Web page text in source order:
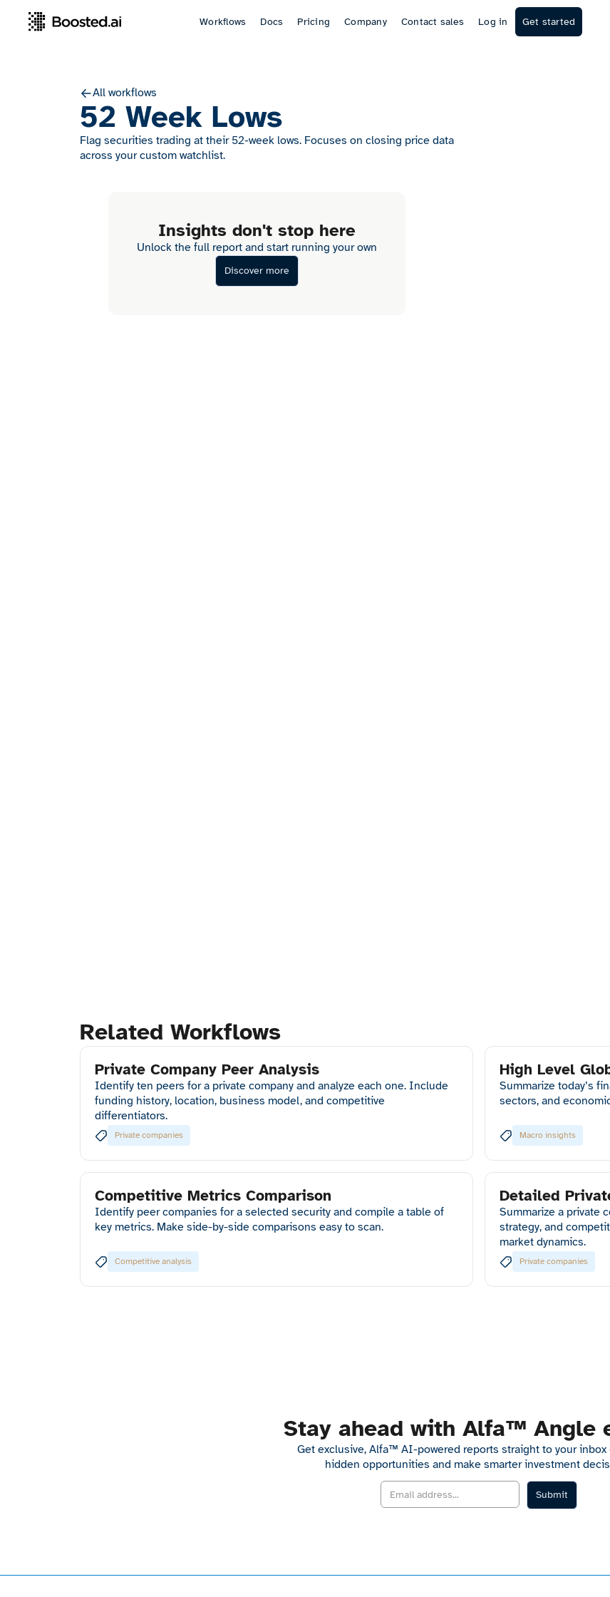
Workflows Docs Pricing Company Contact sales Log in Get started
All workflows
52 Week Lows
Flag securities trading at their 52-week lows. Focuses on closing price data
across your custom watchlist.
Insights don't stop here
Unlock the full report and start running your own
Discover more
Related Workflows
Private Company Peer Analysis
Identify ten peers for a private company and analyze each one. Include
funding history, location, business model, and competitive
differentiators.
Private companies
High Level
Summarize today’s
sectors, and
Macro insights
Competitive Metrics Comparison
Identify peer companies for a selected security and compile a table of
key metrics. Make side-by-side comparisons easy to scan.
Competitive analysis
Detailed
Summarize a private
strategy, and
market dynamics.
Private companies
Stay ahead with Alfa™ Angle
Get exclusive, Alfa™ AI-powered reports straight to your
hidden opportunities and make smarter investment